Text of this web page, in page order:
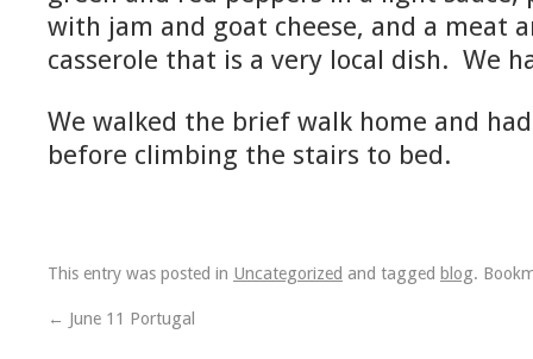
with jam and goat cheese, and a meat
casserole that is a very local dish. We
We walked the brief walk home and
before climbing the stairs to bed.
This entry was posted in Uncategorized and tagged blog.
← June 11 Portugal